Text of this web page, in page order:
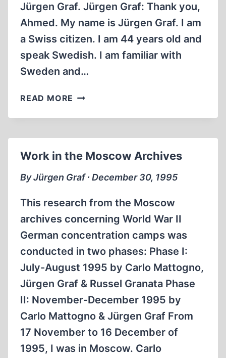
Jürgen Graf. Jürgen Graf: Thank you,
Ahmed. My name is Jürgen Graf. I am
a Swiss citizen. I am 44 years old and
speak Swedish. I am familiar with
Sweden and…
READ MORE JÜRGEN
INTERVIEWED
ISLAM
Work in the Moscow Archives
By Jürgen Graf ∙ December 30, 1995
This research from the Moscow
archives concerning World War II
German concentration camps was
conducted in two phases: Phase I:
July-August 1995 by Carlo Mattogno,
Jürgen Graf & Russel Granata Phase
II: November-December 1995 by
Carlo Mattogno & Jürgen Graf From
17 November to 16 December of
1995, I was in Moscow. Carlo